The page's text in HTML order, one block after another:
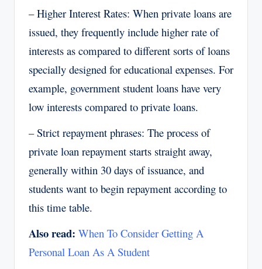
– Higher Interest Rates: When private loans are
issued, they frequently include higher rate of
interests as compared to different sorts of loans
specially designed for educational expenses. For
example, government student loans have very
low interests compared to private loans.
– Strict repayment phrases: The process of
private loan repayment starts straight away,
generally within 30 days of issuance, and
students want to begin repayment according to
this time table.
Also read: When To Consider Getting A
Personal Loan As A Student